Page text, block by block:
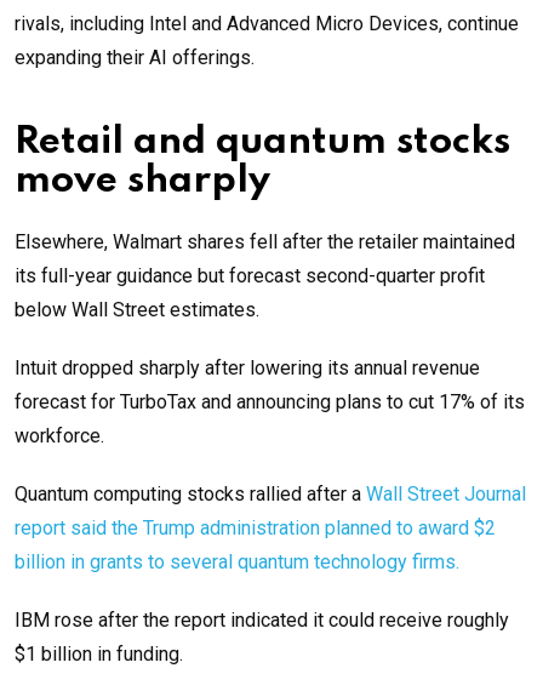
rivals, including Intel and Advanced Micro Devices, continue
expanding their AI offerings.
Retail and quantum stocks
move sharply
Elsewhere, Walmart shares fell after the retailer maintained
its full-year guidance but forecast second-quarter profit
below Wall Street estimates.
Intuit dropped sharply after lowering its annual revenue
forecast for TurboTax and announcing plans to cut 17% of its
workforce.
Quantum computing stocks rallied after a Wall Street Journal
report said the Trump administration planned to award $2
billion in grants to several quantum technology firms.
IBM rose after the report indicated it could receive roughly
$1 billion in funding.